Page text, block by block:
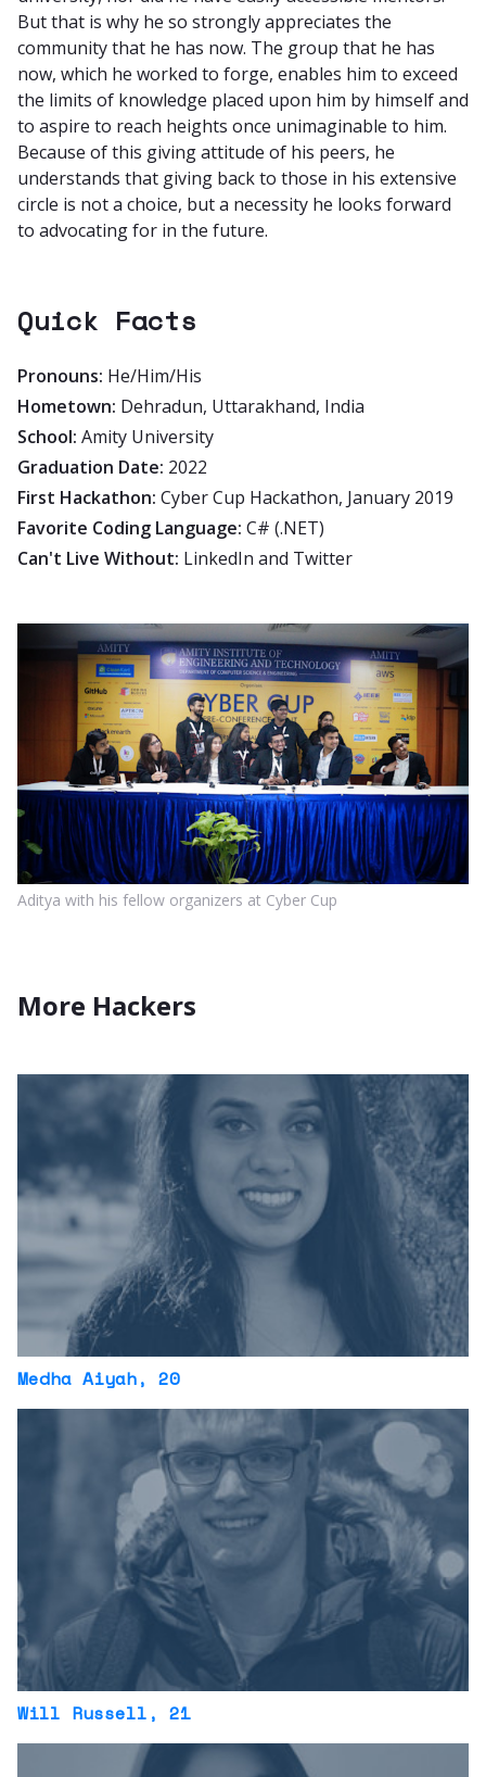
But that is why he so strongly appreciates the
community that he has now. The group that he has
now, which he worked to forge, enables him to exceed
the limits of knowledge placed upon him by himself and
to aspire to reach heights once unimaginable to him.
Because of this giving attitude of his peers, he
understands that giving back to those in his extensive
circle is not a choice, but a necessity he looks forward
to advocating for in the future.
Quick Facts
Pronouns: He/Him/His
Hometown: Dehradun, Uttarakhand, India
School: Amity University
Graduation Date: 2022
First Hackathon: Cyber Cup Hackathon, January 2019
Favorite Coding Language: C# (.NET)
Can't Live Without: LinkedIn and Twitter
Aditya with his fellow organizers at Cyber Cup
More Hackers
Medha Aiyah, 20
Will Russell , 21